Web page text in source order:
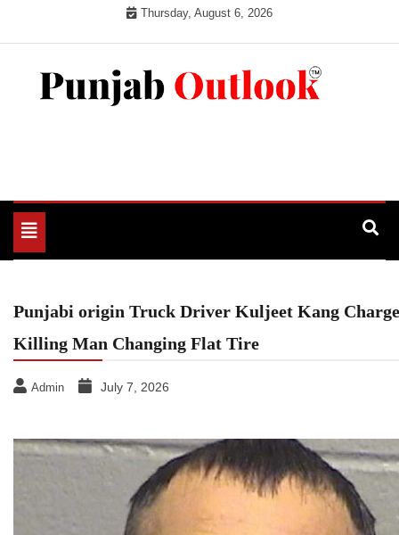
Thursday, August 6, 2026
Toggle
navigation
Punjabi origin Truck Driver Kuljeet Kang
Killing Man Changing Flat Tire
Admin July 7, 2026